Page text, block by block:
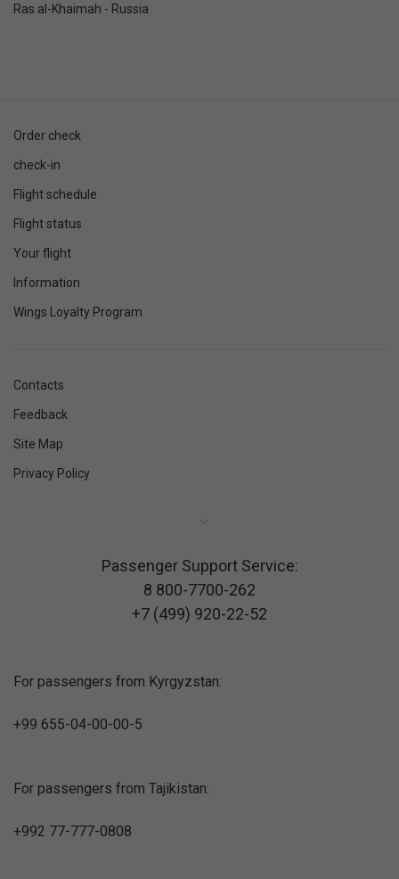
Ras al-Khaimah - Russia
Order check
check-in
Flight schedule
Flight status
Your flight
Information
Wings Loyalty Program
Contacts
Feedback
Site Map
Privacy Policy
Passenger Support Service:
8 800-7700-262
+7 (499) 920-22-52
For passengers from Kyrgyzstan:
+99 655-04-00-00-5
For passengers from Tajikistan:
+992 77-777-0808